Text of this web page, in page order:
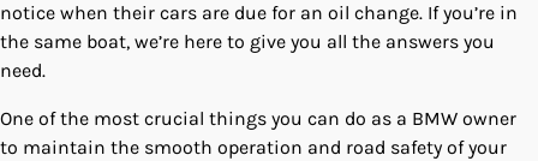
notice when their cars are due for an oil change. If you’re in
the same boat, we’re here to give you all the answers you
need.
One of the most crucial things you can do as a BMW owner
to maintain the smooth operation and road safety of your